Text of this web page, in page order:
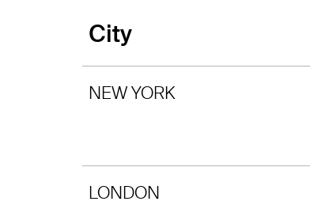
City
NEW YORK
LONDON